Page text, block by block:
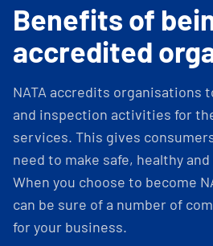
Benefits of
accredited
NATA accredits organisations
and inspection activities for
services. This gives
need to make safe, healthy
When you choose to become
can be sure of a number of
for your business.